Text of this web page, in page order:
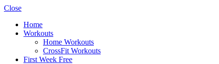
Close
Home
Workouts
Home Workouts
CrossFit Workouts
First Week Free